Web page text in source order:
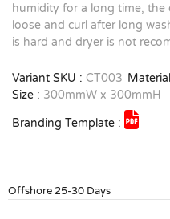
humidity for a long time,
loose and curl after long
is hard and dryer is not
Variant SKU : CT003
Size : 300mmW x 300mmH
Branding Template :
Offshore 25-30 Days